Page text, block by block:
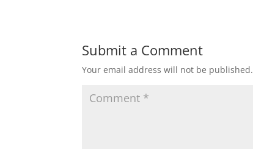
Submit a Comment
Your email address will not be published.